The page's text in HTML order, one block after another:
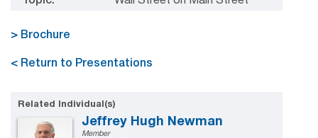
> Brochure
< Return to Presentations
Related Individual(s)
Jeffrey Hugh Newman
Member